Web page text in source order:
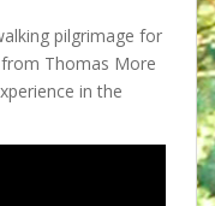
pilgrimage for
Thomas More
in the